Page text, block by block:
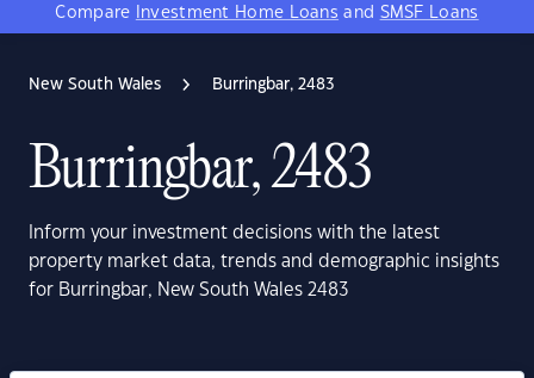
Compare
Investment Home Loans and SMSF Loans
New South Wales Burringbar, 2483
Burringbar, 2483
Inform your investment decisions with the latest
property market data, trends and demographic insights
for Burringbar, New South Wales 2483